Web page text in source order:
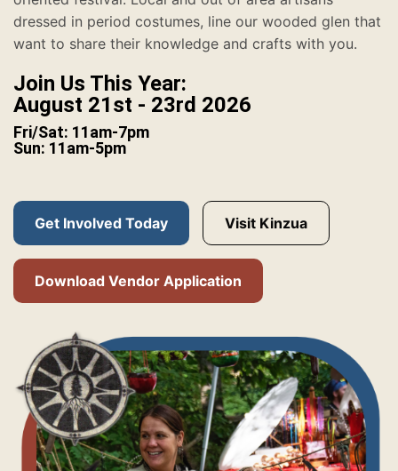
dressed in period costumes, line our wooded glen that
want to share their knowledge and crafts with you.
Join Us This Year:
August 21st - 23rd 2026
Fri/Sat: 11am-7pm
Sun: 11am-5pm
Get Involved Today Visit Kinzua
Download Vendor Application